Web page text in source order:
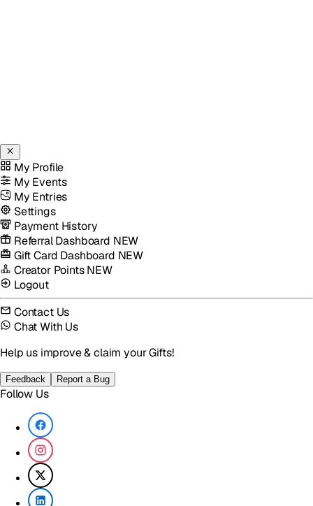
My Profile
My Events
My Entries
Settings
Payment History
Referral Dashboard NEW
Gift Card Dashboard NEW
Creator PointsNEW
Logout
Contact Us
Chat With Us
Help us improve & claim your Gifts!
Feedback Report a Bug
Follow Us